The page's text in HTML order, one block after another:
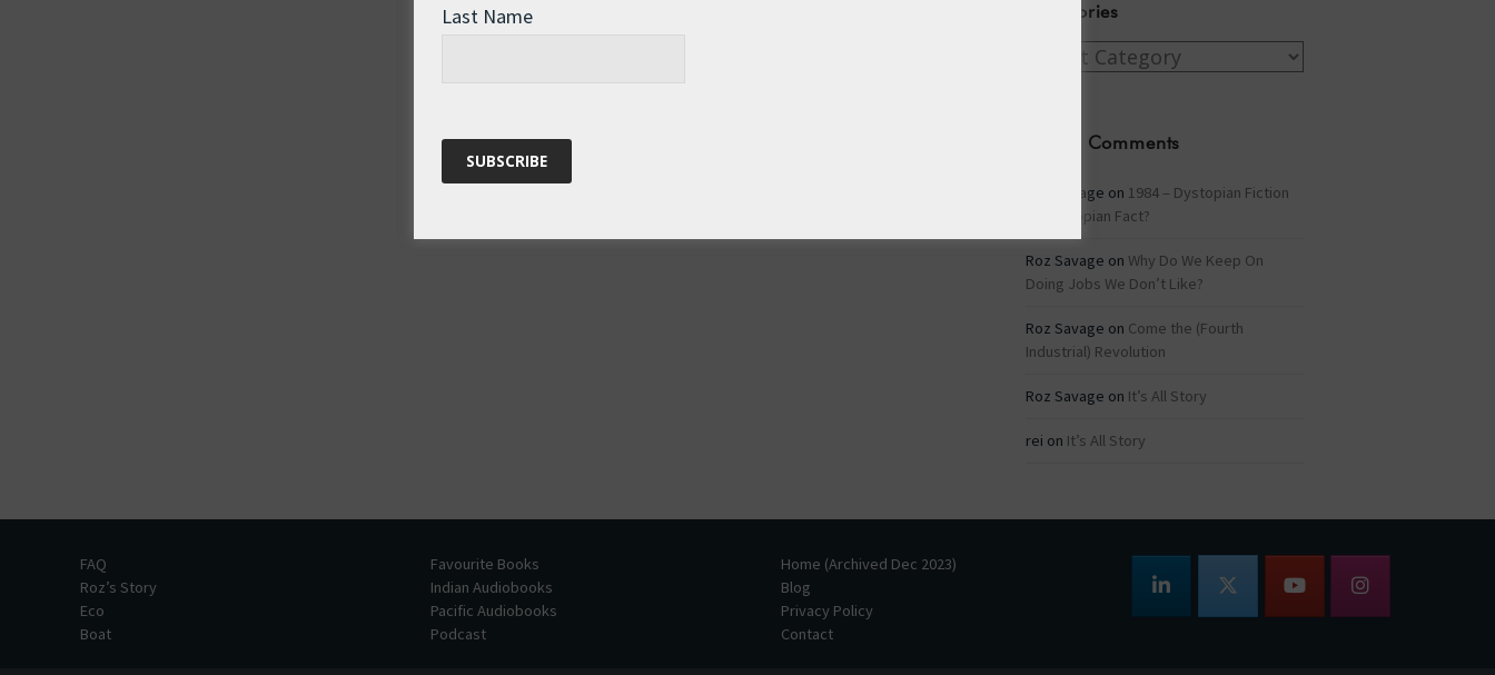
Categories
Categories
Recent Comments
Roz Savage on 1984 – Dystopian Fiction
or Dystopian Fact?
Roz Savage on Why Do We Keep On
Doing Jobs We Don’t Like?
Roz Savage on Come the (Fourth
Industrial) Revolution
Roz Savage on It’s All Story
rei on It’s All Story
FAQ
Roz’s Story
Eco
Boat
Favourite Books
Indian Audiobooks
Pacific Audiobooks
Podcast
Home (Archived Dec 2023)
Blog
Privacy Policy
Contact
Last Name